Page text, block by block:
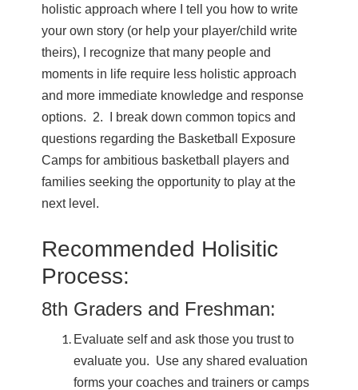
holistic approach where I tell you how to write
your own story (or help your player/child write
theirs), I recognize that many people and
moments in life require less holistic approach
and more immediate knowledge and response
options. 2. I break down common topics and
questions regarding the Basketball Exposure
Camps for ambitious basketball players and
families seeking the opportunity to play at the
next level.
Recommended Holisitic
Process:
8th Graders and Freshman:
Evaluate self and ask those you trust to
evaluate you. Use any shared evaluation
forms your coaches and trainers or camps